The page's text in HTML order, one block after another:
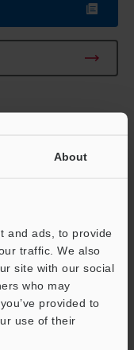
About
and ads, to provide
traffic. We also
site with our social
who may
provided to
use of their
Support